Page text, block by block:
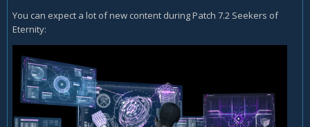
You can expect a lot of new content during Patch 7.2 Seekers of
Eternity: